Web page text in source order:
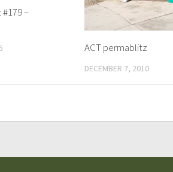
–
ACT permablitz
DECEMBER 7, 2010